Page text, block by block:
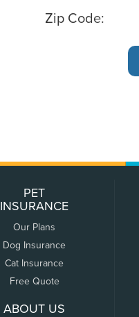
Zip Code:
PET
INSURANCE
Our Plans
Dog Insurance
Cat Insurance
Free Quote
ABOUT US